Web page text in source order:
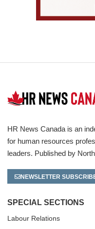
HR News Canada is an
for human resources
leaders. Published by
NEWSLETTER
SPECIAL SECTIONS
Labour Relations